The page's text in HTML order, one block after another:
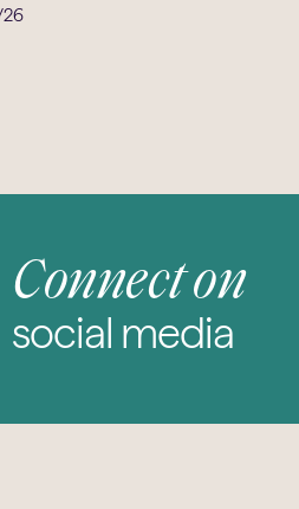
Connect on
social media